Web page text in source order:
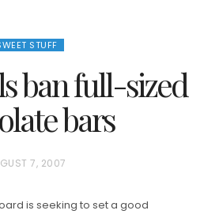
STUFF
ban full-sized
bars
7, 2007
is seeking to set a good